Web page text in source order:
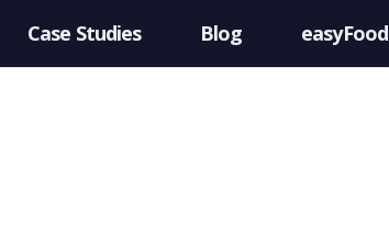
Case Studies Blog easyFood